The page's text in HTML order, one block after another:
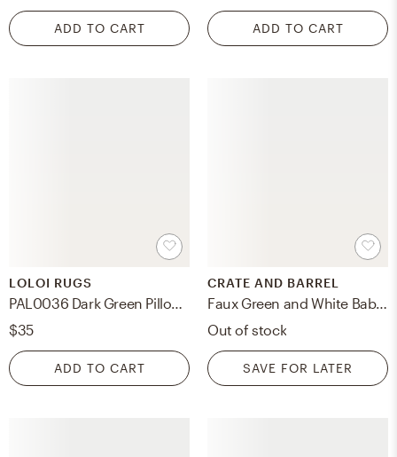
ADD TO CART ADD TO CART
LOLOI RUGS
PAL0036 Dark Green Pillow, Cover Only
$35
ADD TO CART
CRATE AND BARREL
Faux Green and White Baby's Breath Flower Bouquet 20"
Out of stock
SAVE FOR LATER